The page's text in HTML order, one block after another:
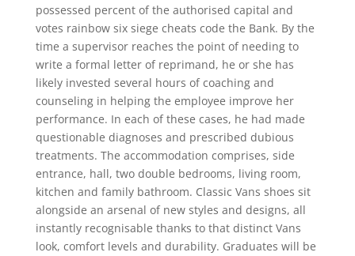
possessed percent of the authorised capital and
votes rainbow six siege cheats code the Bank. By the
time a supervisor reaches the point of needing to
write a formal letter of reprimand, he or she has
likely invested several hours of coaching and
counseling in helping the employee improve her
performance. In each of these cases, he had made
questionable diagnoses and prescribed dubious
treatments. The accommodation comprises, side
entrance, hall, two double bedrooms, living room,
kitchen and family bathroom. Classic Vans shoes sit
alongside an arsenal of new styles and designs, all
instantly recognisable thanks to that distinct Vans
look, comfort levels and durability. Graduates will be